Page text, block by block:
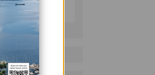
July 12, 2026